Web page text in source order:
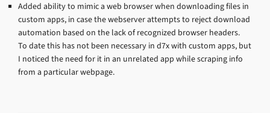
Added ability to mimic a web browser when downloading files in
custom apps, in case the webserver attempts to reject download
automation based on the lack of recognized browser headers.
To date this has not been necessary in d7x with custom apps, but
I noticed the need for it in an unrelated app while scraping info
from a particular webpage.